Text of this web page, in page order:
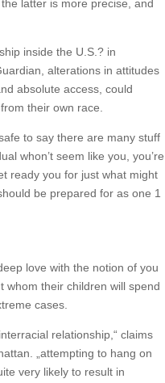
the latter is more precise, and
inside the U.S.? in
alterations in attitudes
absolute access, could
their own race.
to say there are many stuff
whon’t seem like you, you’re
ready you for just what might
be prepared for as one 1
love with the notion of you
whom their children will spend
cases.
relationship,“ claims
„attempting to hang on
very likely to result in